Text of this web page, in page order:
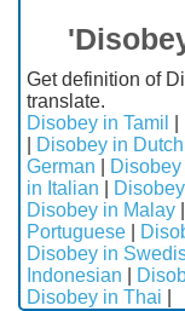
Get definition of
translate.
Disobey in Tamil
Disobey in Dutch
German
in Italian
Disobey in Malay
Portuguese
Disobey in
Indonesian
Disobey in Thai